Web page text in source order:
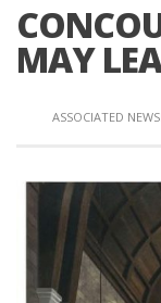
MAY
ASSOCIATED